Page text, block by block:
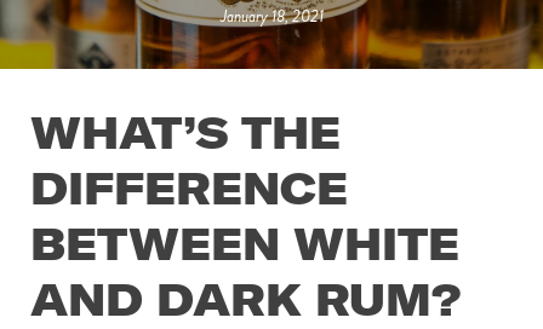
January 18, 2021
WHAT’S THE
DIFFERENCE
BETWEEN WHITE
AND DARK RUM?